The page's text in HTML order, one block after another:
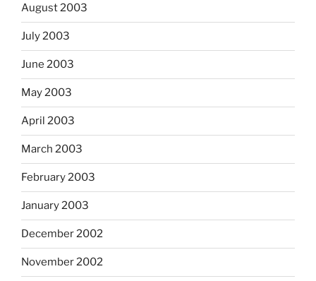
August 2003
July 2003
June 2003
May 2003
April 2003
March 2003
February 2003
January 2003
December 2002
November 2002